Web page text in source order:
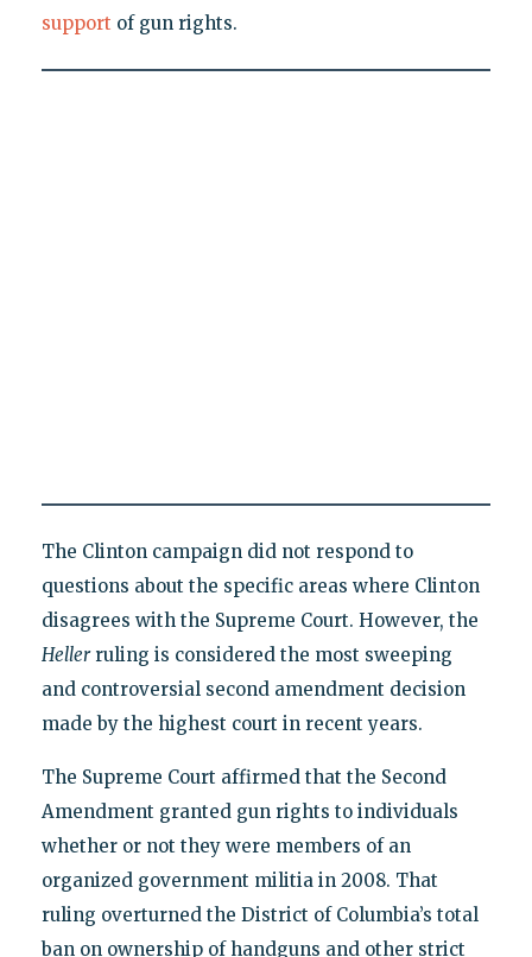
support of gun rights.
The Clinton campaign did not respond to
questions about the specific areas where Clinton
disagrees with the Supreme Court. However, the
Hellerruling is considered the most sweeping
and controversial second amendment decision
made by the highest court in recent years.
The Supreme Court affirmed that the Second
Amendment granted gun rights to individuals
whether or not they were members of an
organized government militia in 2008. That
ruling overturned the District of Columbia’s total
ban on ownership of handguns and other strict